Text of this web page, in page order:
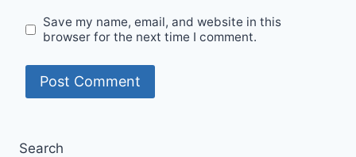
Save my name, email, and website in this
browser for the next time I comment.
Search